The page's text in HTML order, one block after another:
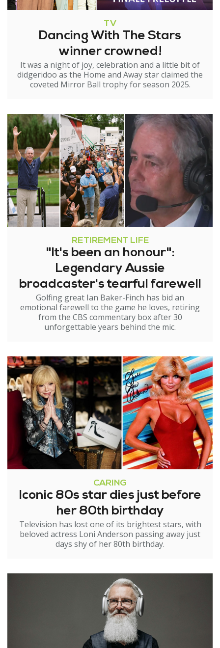
TV
Dancing With The Stars
winner crowned!
It was a night of joy, celebration and a little bit of
didgeridoo as the Home and Away star claimed the
coveted Mirror Ball trophy for season 2025.
RETIREMENT LIFE
"It's been an honour":
Legendary Aussie
broadcaster's tearful farewell
Golfing great Ian Baker-Finch has bid an
emotional farewell to the game he loves, retiring
from the CBS commentary box after 30
unforgettable years behind the mic.
CARING
Iconic 80s star dies just before
her 80th birthday
Television has lost one of its brightest stars, with
beloved actress Loni Anderson passing away just
days shy of her 80th birthday.